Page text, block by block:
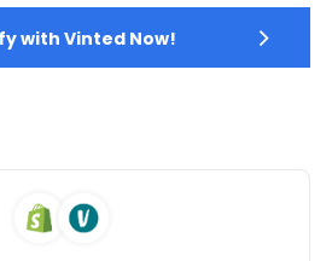
with Vinted Now!